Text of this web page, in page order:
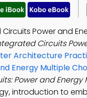
Power and
Circuits
Architecture
Energy Multiple
Power and Energy
introduction to